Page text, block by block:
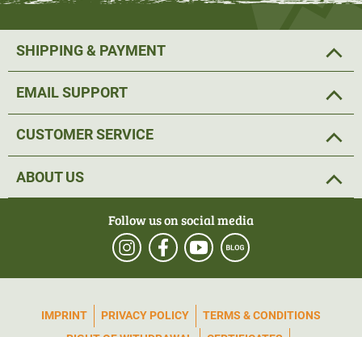
The powerbank can be connected to a waterproof USB
port in a pocket on the back of the muff.
The hard-wearing outer material has also been given a
Repellant) so that the muff is less susceptible to
attached to the hip with the help of a belt
and thus does not interfere with shooting.
the muff. Smaller items of hunting equipment can be
SHIPPING & PAYMENT
EMAIL SUPPORT
CUSTOMER SERVICE
ABOUT US
Follow us on social media
IMPRINT PRIVACY POLICY
TERMS & CONDITIONS